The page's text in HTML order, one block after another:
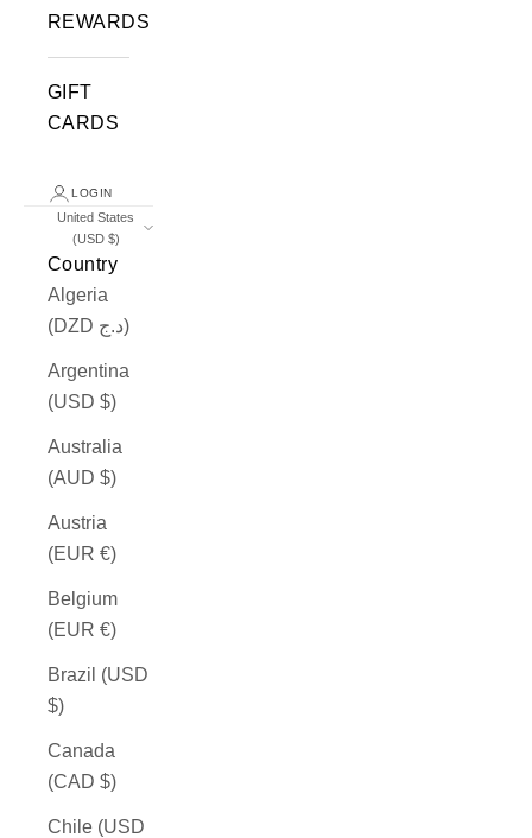
REWARDS
GIFT
CARDS
LOGIN
United States
(USD $)
Country
Algeria
(DZD د.ج)
Argentina
(USD $)
Australia
(AUD $)
Austria
(EUR €)
Belgium
(EUR €)
Brazil (USD
$)
Canada
(CAD $)
Chile (USD